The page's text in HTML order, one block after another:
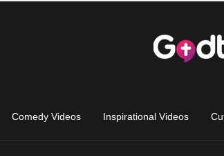
Comedy Videos Inspirational Videos